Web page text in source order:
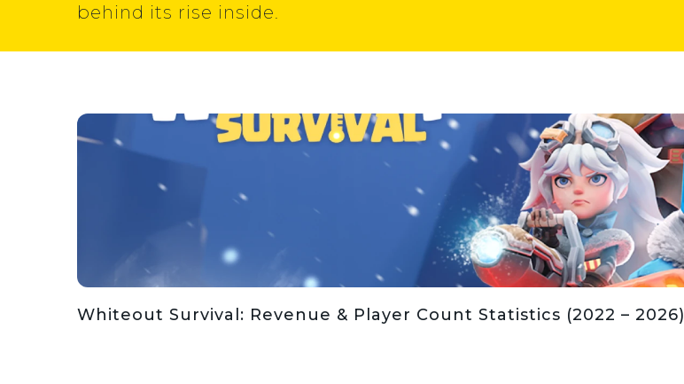
behind its rise inside.
Whiteout Survival: Revenue & Player Count Statistics (2022 – 2026)